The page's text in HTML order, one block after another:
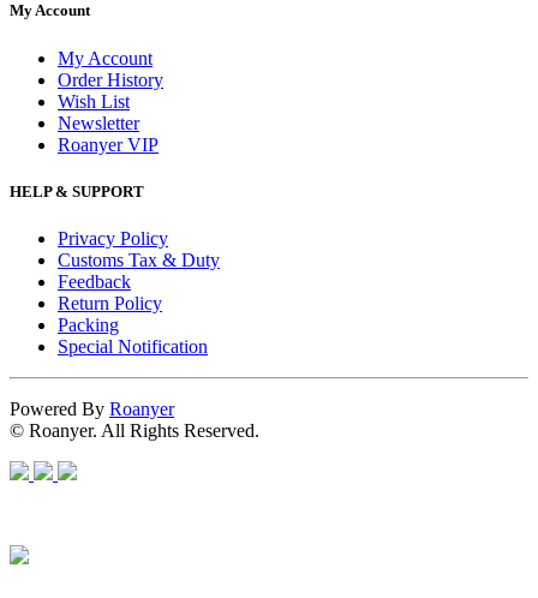
My Account
My Account
Order History
Wish List
Newsletter
Roanyer VIP
HELP & SUPPORT
Privacy Policy
Customs Tax & Duty
Feedback
Return Policy
Packing
Special Notification
Powered By Roanyer
© Roanyer. All Rights Reserved.